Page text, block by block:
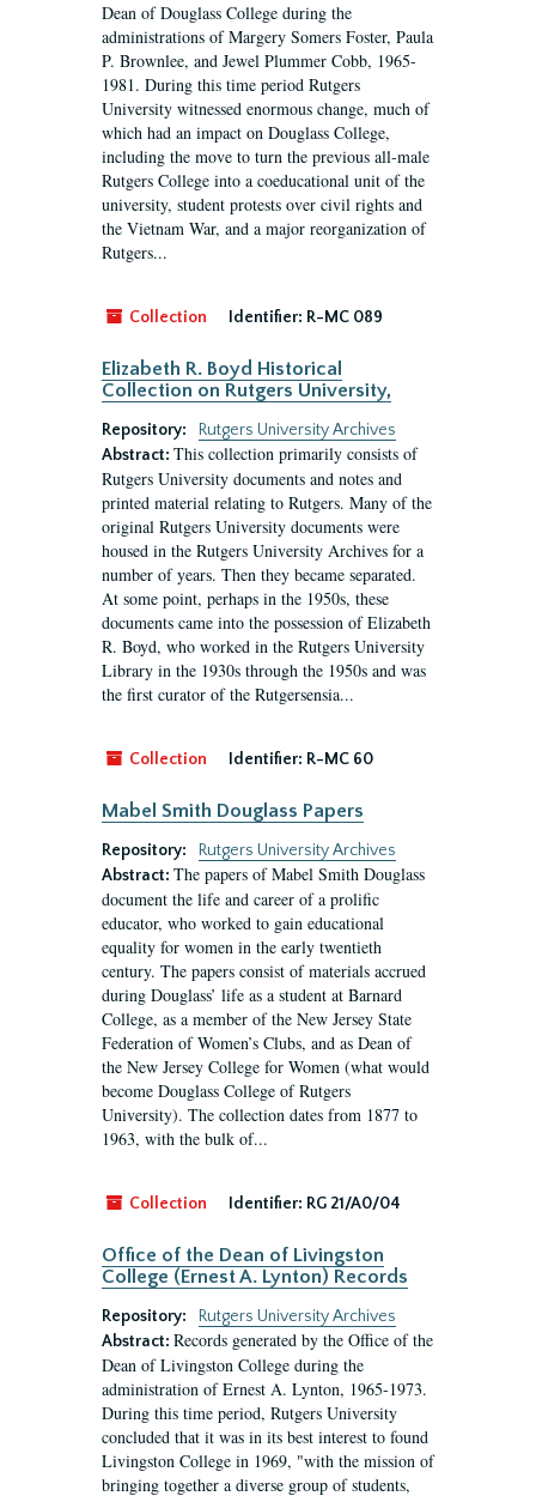
Dean of Douglass College during the
administrations of Margery Somers Foster, Paula
P. Brownlee, and Jewel Plummer Cobb, 1965-
1981. During this time period Rutgers
University witnessed enormous change, much of
which had an impact on Douglass College,
including the move to turn the previous all-male
Rutgers College into a coeducational unit of the
university, student protests over civil rights and
the Vietnam War, and a major reorganization of
Rutgers...
Collection Identifier: R-MC 089
Elizabeth R. Boyd Historical
Collection on Rutgers University,
Repository:
Rutgers University Archives
Abstract: This collection primarily consists of
Rutgers University documents and notes and
printed material relating to Rutgers. Many of the
original Rutgers University documents were
housed in the Rutgers University Archives for a
number of years. Then they became separated.
At some point, perhaps in the 1950s, these
documents came into the possession of Elizabeth
R. Boyd, who worked in the Rutgers University
Library in the 1930s through the 1950s and was
the first curator of the Rutgersensia...
Collection Identifier: R-MC 60
Mabel Smith Douglass Papers
Repository:
Rutgers University Archives
Abstract: The papers of Mabel Smith Douglass
document the life and career of a prolific
educator, who worked to gain educational
equality for women in the early twentieth
century. The papers consist of materials accrued
during Douglass’ life as a student at Barnard
College, as a member of the New Jersey State
Federation of Women’s Clubs, and as Dean of
the New Jersey College for Women (what would
become Douglass College of Rutgers
University). The collection dates from 1877 to
1963, with the bulk of...
Collection Identifier: RG 21/A0/04
Office of the Dean of Livingston
College (Ernest A. Lynton) Records
Repository:
Rutgers University Archives
Abstract: Records generated by the Office of the
Dean of Livingston College during the
administration of Ernest A. Lynton, 1965-1973.
During this time period, Rutgers University
concluded that it was in its best interest to found
Livingston College in 1969, "with the mission of
bringing together a diverse group of students,